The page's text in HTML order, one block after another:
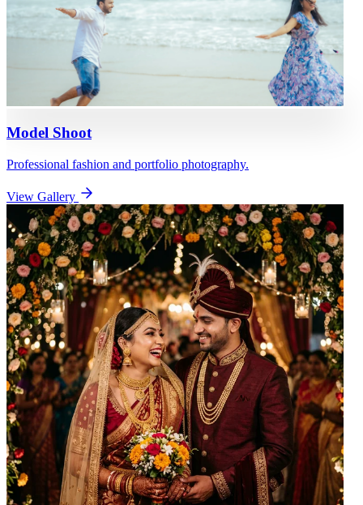
Model Shoot
Professional fashion and portfolio photography.
View Gallery